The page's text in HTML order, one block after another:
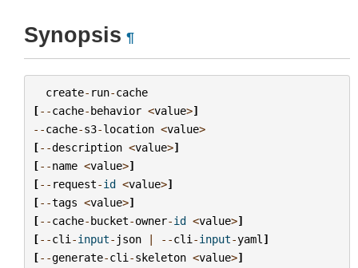
Synopsis ¶
create- run-cache
[--cache-behavior <value>]
--cache-s3-location <value>
[--description <value>]
[--name <value>]
[-- request-id <value>]
[--tags <value>]
[--cache-bucket-owner-id <value>]
[--cli -input- json | --cli -input-yaml ]
[--generate-cli -skeleton <value>]